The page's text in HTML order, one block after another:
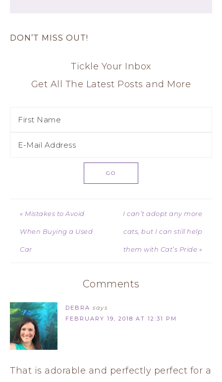
DON’T MISS OUT!
Tickle Your Inbox
Get All The Latest Posts and More
« Mistakes to Avoid
When Buying a Used
Car
I can’t adopt any more
cats, but I can still help
them with Cat’s Pride »
Comments
DEBRA says
FEBRUARY 19, 2018 AT 12:31 PM
That is adorable and perfectly perfect for a